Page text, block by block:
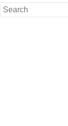
Search
for: